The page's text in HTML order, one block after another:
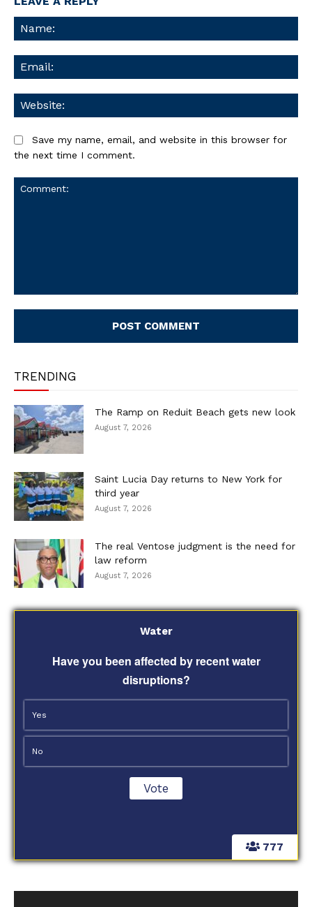
Save my name, email, and website in this browser for
the next time I comment.
TRENDING
The Ramp on Reduit Beach gets new look
August 7, 2026
Saint Lucia Day returns to New York for
third year
August 7, 2026
The real Ventose judgment is the need for
law reform
August 7, 2026
777
Water
Have you been affected by recent water
disruptions?
Yes
No